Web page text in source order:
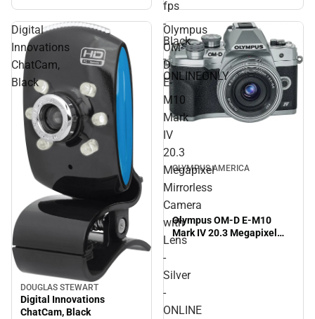
fps
-
Black
-
ONLINEONLY
ONLINEONLY
Digital
Innovations
ChatCam,
Black
DOUGLAS STEWART
Digital Innovations
ChatCam, Black
Olympus
OM-
D
E-
M10
Mark
IV
20.3
Megapixel
Mirrorless
Camera
with
Lens
-
Silver
-
ONLINE
OLYMPUS AMERICA
Olympus OM-D E-M10
Mark IV 20.3 Megapixel
Mirrorless Camera with
ONLY